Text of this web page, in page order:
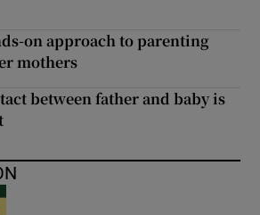
on approach to parenting
mothers
between father and baby is